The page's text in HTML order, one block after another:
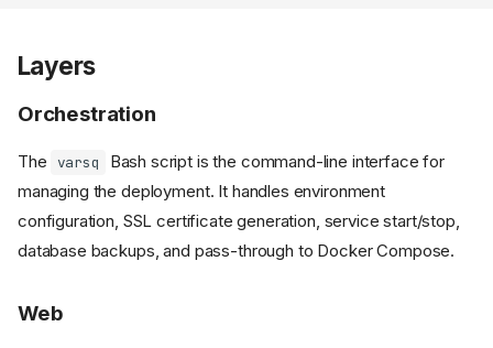
Layers
Orchestration
The varsq
Bash script is the command-line interface for
managing the deployment. It handles environment
configuration, SSL certificate generation, service start/stop,
database backups, and pass-through to Docker Compose.
Web